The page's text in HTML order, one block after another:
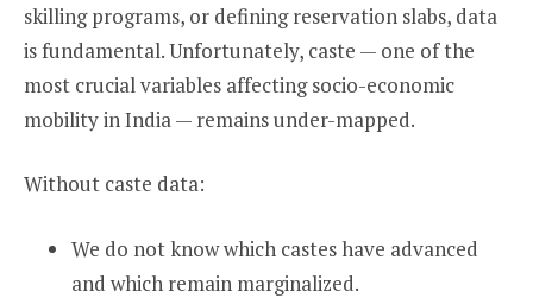
skilling programs, or defining reservation slabs, data
is fundamental. Unfortunately, caste — one of the
most crucial variables affecting socio-economic
mobility in India — remains under-mapped.
Without caste data:
We do not know which castes have advanced
and which remain marginalized.